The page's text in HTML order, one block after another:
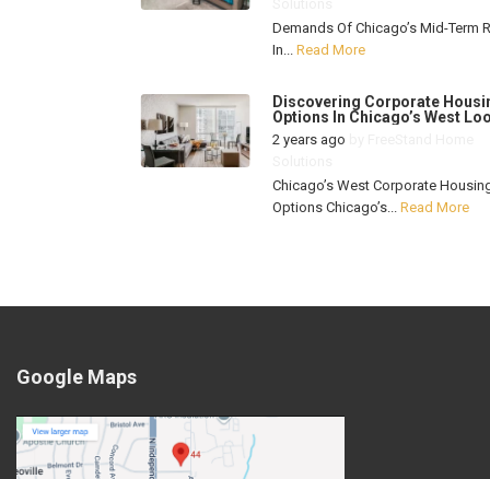
Demands Of Chicago’s Mid-Term
In... Read More
Discovering Corporate
Options In Chicago’s West
2 years ago
Chicago’s West Corporate
Options Chicago’s... Read More
Google Maps